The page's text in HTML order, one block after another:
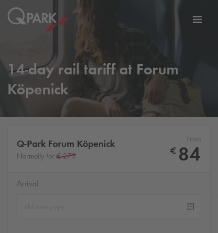
14-day rail tariff at Forum
Köpenick
Q-Park Forum Köpenick
Normally for € 273
From
€ 84
Arrival